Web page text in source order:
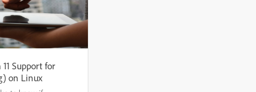
Support for
on Linux